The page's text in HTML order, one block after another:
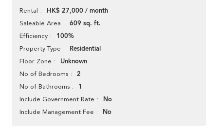
Rental HK$ 27,000 / month
Saleable Area 609 sq. ft.
Efficiency 100%
Property Type Residential
Floor Zone Unknown
No of Bedrooms 2
No of Bathrooms 1
Include Government Rate No
Include Management Fee No